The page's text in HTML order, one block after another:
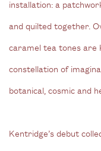
installation: a
and quilted together.
caramel tea tones are
constellation of
botanical, cosmic and
Kentridge’s debut